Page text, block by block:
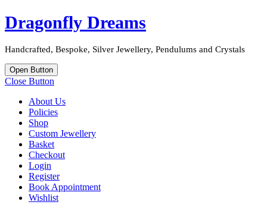
Dragonfly Dreams
Handcrafted, Bespoke, Silver Jewellery, Pendulums and Crystals
Open Button
Close Button
About Us
Policies
Shop
Custom Jewellery
Basket
Checkout
Login
Register
Book Appointment
Wishlist